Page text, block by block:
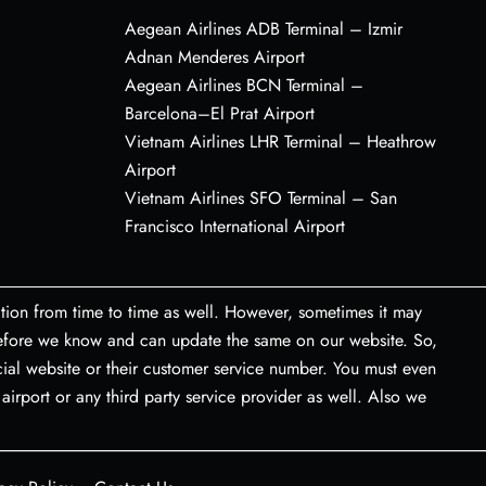
Aegean Airlines ADB Terminal – Izmir
Adnan Menderes Airport
Aegean Airlines BCN Terminal –
Barcelona–El Prat Airport
Vietnam Airlines LHR Terminal – Heathrow
Airport
Vietnam Airlines SFO Terminal – San
Francisco International Airport
from time to time as well. However, sometimes it may
we know and can update the same on our website. So,
or their customer service number. You must even
or any third party service provider as well. Also we